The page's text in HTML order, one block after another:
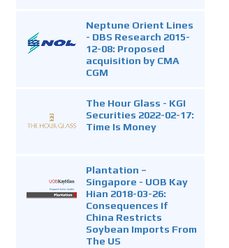
Neptune Orient Lines
- DBS Research 2015-
12-08: Proposed
acquisition by CMA
CGM
The Hour Glass - KGI
Securities 2022-02-17:
Time Is Money
Plantation –
Singapore - UOB Kay
Hian 2018-03-26:
Consequences If
China Restricts
Soybean Imports From
The US